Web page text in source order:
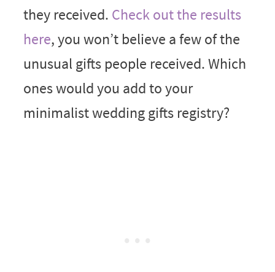
they received. Check out the results
here, you won’t believe a few of the
unusual gifts people received. Which
ones would you add to your
minimalist wedding gifts registry?